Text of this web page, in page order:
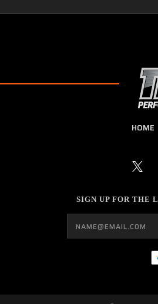
HOME
SIGN UP FOR THE
Email
Address